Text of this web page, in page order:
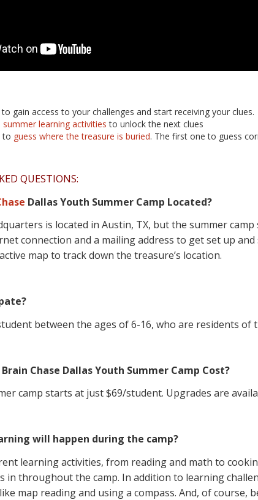
to gain access to your challenges and start receiving your clues.
summer learning activities to unlock the next clues
to guess where the treasure is buried. The first one to guess
QUESTIONS:
Dallas Youth Summer Camp Located?
is located in Austin, TX, but the summer
connection and a mailing address to get set up
map to track down the treasure’s location.
between the ages of 6-16, who are residents of
Chase Dallas Youth Summer Camp Cost?
camp starts at just $69/student. Upgrades are
will happen during the camp?
learning activities, from reading and math to
in throughout the camp. In addition to learning
map reading and using a compass. And, of